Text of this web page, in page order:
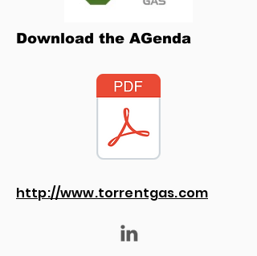
Download the AGenda
http://www.torrentgas.com